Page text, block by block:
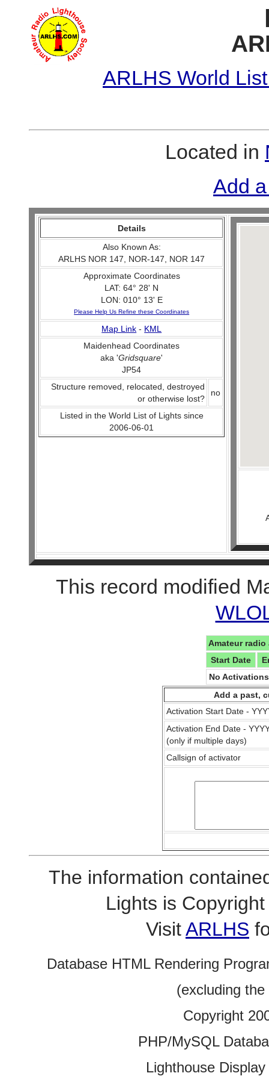
ARLHS World
Located in
Add
Details
Also Known As:
ARLHS NOR 147, NOR-147, NOR 147
Approximate Coordinates
LAT: 64° 28' N
LON: 010° 13' E
Please Help Us Refine these Coordinates
Map Link - KML
Maidenhead Coordinates
aka 'Gridsquare'
JP54
Structure removed, relocated, destroyed
or otherwise lost?
no
Listed in the World List of Lights since
2006-06-01
This record modified
Amateur
Start Date
No
Add a past,
Activation Start Date -
Activation End Date -
(only if multiple days)
Callsign of activator
The information
Lights is
VisitARLHS
Database HTML Rendering
(excluding
Copyright
PHP/MySQL
Lighthouse